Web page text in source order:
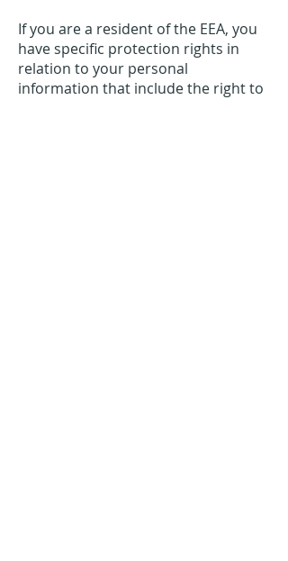
If you are a resident of the EEA, you
have specific protection rights in
relation to your personal
information that include the right to